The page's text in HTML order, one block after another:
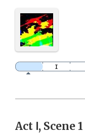
Act Ⅰ, Scene 1